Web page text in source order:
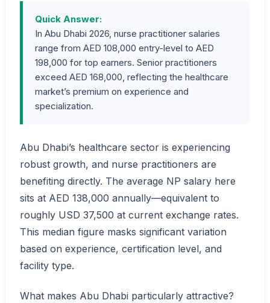
Quick Answer:
In Abu Dhabi 2026, nurse practitioner salaries
range from AED 108,000 entry-level to AED
198,000 for top earners. Senior practitioners
exceed AED 168,000, reflecting the healthcare
market’s premium on experience and
specialization.
Abu Dhabi’s healthcare sector is experiencing
robust growth, and nurse practitioners are
benefiting directly. The average NP salary here
sits at AED 138,000 annually—equivalent to
roughly USD 37,500 at current exchange rates.
This median figure masks significant variation
based on experience, certification level, and
facility type.
What makes Abu Dhabi particularly attractive?